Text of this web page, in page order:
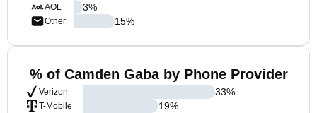
AOL
Other
3%
15%
% of Camden Gaba by Phone Provider
Verizon
T-Mobile
33%
19%